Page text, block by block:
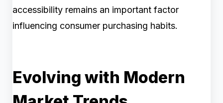
accessibility remains an important factor
influencing consumer purchasing habits.
Evolving with Modern